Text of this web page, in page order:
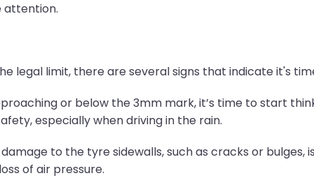
attention.
legal limit, there are several signs that indicate it's
or below the 3mm mark, it’s time to start
especially when driving in the rain.
damage to the tyre sidewalls, such as cracks or
of air pressure.